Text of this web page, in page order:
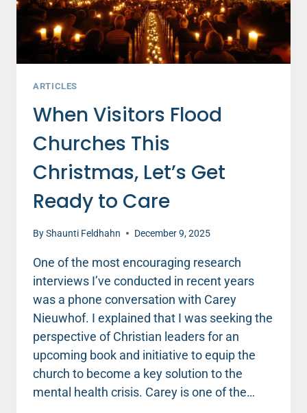
ARTICLES
When Visitors Flood
Churches This
Christmas, Let’s Get
Ready to Care
ByShaunti Feldhahn December 9, 2025
One of the most encouraging research
interviews I’ve conducted in recent years
was a phone conversation with Carey
Nieuwhof. I explained that I was seeking the
perspective of Christian leaders for an
upcoming book and initiative to equip the
church to become a key solution to the
mental health crisis. Carey is one of the…